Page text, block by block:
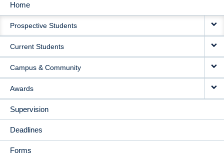
MAIN
NAVIGATION
Home
Prospective Students
Current Students
Campus & Community
Awards
Supervision
Deadlines
Forms